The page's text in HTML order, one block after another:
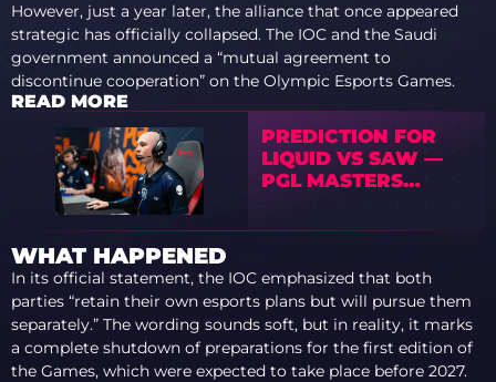
However, just a year later, the alliance that once appeared
strategic has officially collapsed. The IOC and the Saudi
government announced a “mutual agreement to
discontinue cooperation” on the Olympic Esports Games.
READ MORE
PREDICTION FOR
LIQUID VS SAW —
PGL MASTERS
BUCHAREST 2025
WHAT HAPPENED
In its official statement, the IOC emphasized that both
parties “retain their own esports plans but will pursue them
separately.” The wording sounds soft, but in reality, it marks
a complete shutdown of preparations for the first edition of
the Games, which were expected to take place before 2027.